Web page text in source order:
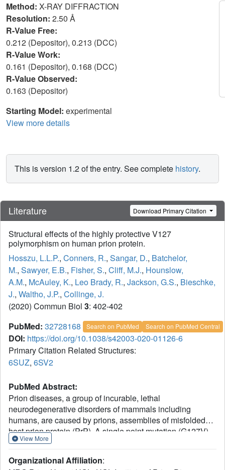
Method: X-RAY DIFFRACTION
Resolution: 2.50 Å
R-Value Free:
0.212 (Depositor), 0.213 (DCC)
R-Value Work:
0.161 (Depositor), 0.168 (DCC)
R-Value Observed:
0.163 (Depositor)
Starting Model: experimental
View more details
This is version 1.2 of the entry. See complete history.
Literature Download Primary Citation
Structural effects of the highly protective V127
polymorphism on human prion protein.
Hosszu, L.L.P., Conners, R., Sangar, D., Batchelor,
M., Sawyer, E.B., Fisher, S., Cliff, M.J., Hounslow,
A.M., McAuley, K., Leo Brady, R., Jackson, G.S., Bieschke,
J., Waltho, J.P., Collinge, J.
(2020) Commun Biol 3: 402-402
PubMed: 32728168 Search on PubMed Search on PubMed Central
DOI: https://doi.org/10.1038/s42003-020-01126-6
Primary Citation Related Structures:
6SUZ, 6SV2
PubMed Abstract:
Prion diseases, a group of incurable, lethal
neurodegenerative disorders of mammals including
humans, are caused by prions, assemblies of misfolded
host prion protein (PrP). A single point mutation (G127V)
in human PrP prevents prion disease, however the
Here we show that the mutation alters and constrains the
View More
Organizational Affiliation: